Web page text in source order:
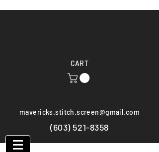
CART
mavericks.stitch.screen@gmail.com
(603) 521-8358